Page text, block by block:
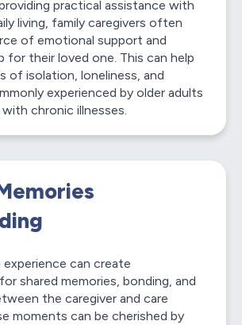
practical assistance with
living, family caregivers often
of emotional support and
for their loved one. This can help
of isolation, loneliness, and
experienced by older adults
with chronic illnesses.
experience can create
shared memories, bonding, and
the caregiver and care
moments can be cherished by